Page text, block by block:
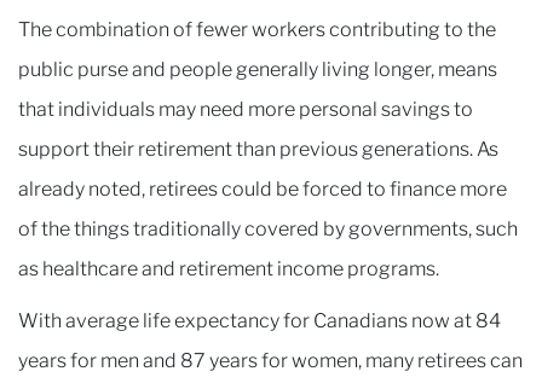
The combination of fewer workers contributing to the
public purse and people generally living longer, means
that individuals may need more personal savings to
support their retirement than previous generations. As
already noted, retirees could be forced to finance more
of the things traditionally covered by governments, such
as healthcare and retirement income programs.
With average life expectancy for Canadians now at 84
years for men and 87 years for women, many retirees can